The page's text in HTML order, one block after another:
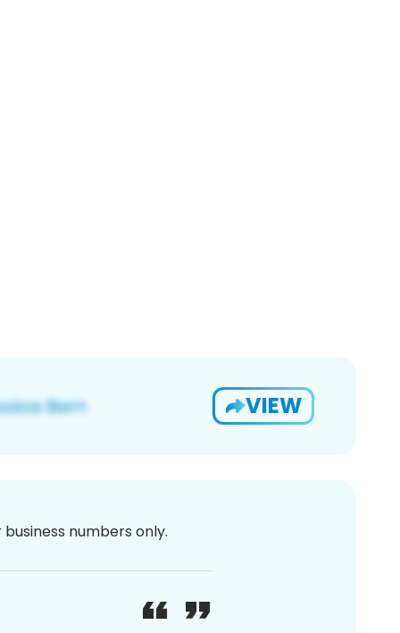
VIEW
numbers only.